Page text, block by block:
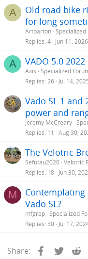
A
Old road bike
for long
Artbarton Specialized
Replies 4 Jun 11, 2026
A VADO 5.0
Axis Specialized
Replies 26 Jul 14,
Vado SL 1
power and
Jeremy McCreary
Replies 11 Aug 30,
The Velotric
Sefutau2020 Velotric
Replies 18 Jun 30,
M
Contemplating
Vado SL?
mfgrep Specialized
Replies 50 Jul 17,
Share: Facebook
Twitter